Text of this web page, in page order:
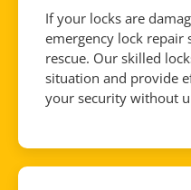
If your locks are
emergency lock repair
rescue. Our skilled
situation and provide
your security without